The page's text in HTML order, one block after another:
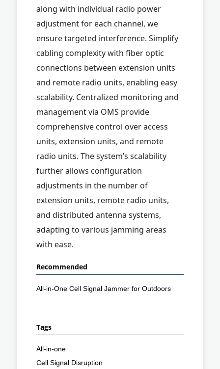
along with individual radio power
adjustment for each channel, we
ensure targeted interference. Simplify
cabling complexity with fiber optic
connections between extension units
and remote radio units, enabling easy
scalability. Centralized monitoring and
management via OMS provide
comprehensive control over access
units, extension units, and remote
radio units. The system’s scalability
further allows configuration
adjustments in the number of
extension units, remote radio units,
and distributed antenna systems,
adapting to various jamming areas
with ease.
Recommended
All-in-One Cell Signal Jammer for Outdoors
Tags
All-in-one
Cell Signal Disruption